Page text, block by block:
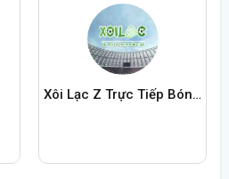
Xôi Lạc Z Trực Tiếp Bóng Đá